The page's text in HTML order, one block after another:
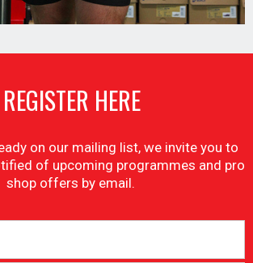
REGISTER HERE
on our mailing list, we invite you to
of upcoming programmes and pro
shop offers by email.